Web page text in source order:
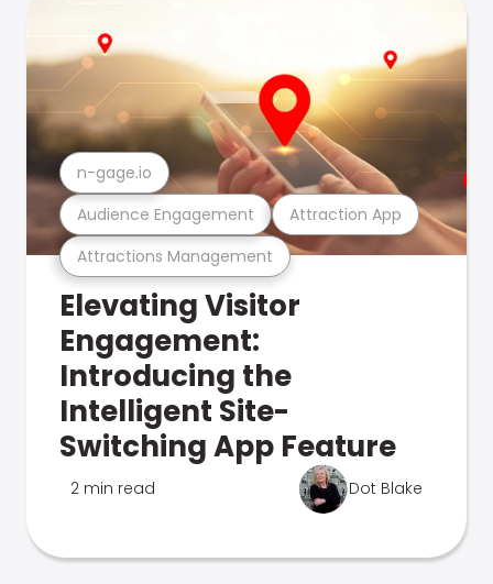
Attractions Management
Audience Engagement Attraction App
n-gage.io
Elevating Visitor
Engagement:
Introducing the
Intelligent Site-
Switching App Feature
2 min read Dot Blake